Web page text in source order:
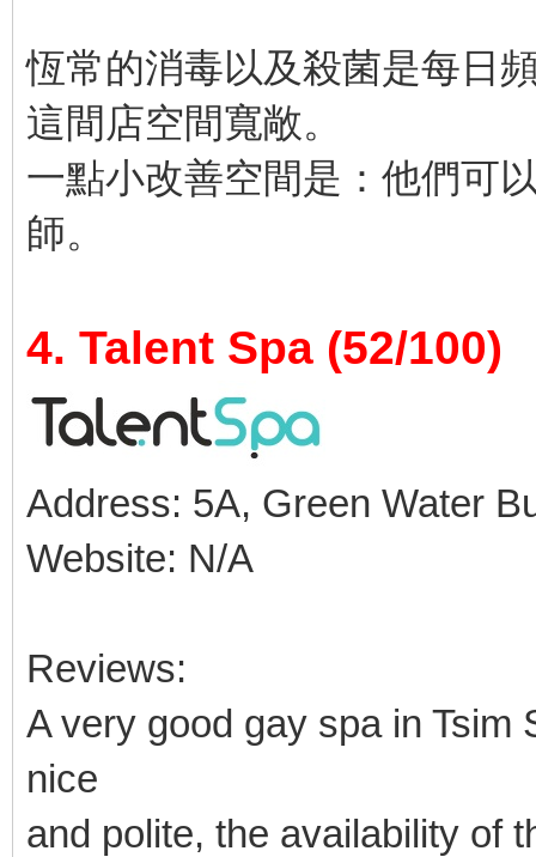
恆常的消毒以及殺菌是每日
這間店空間寬敞。
一點小改善空間是：他們可
師。
4. Talent Spa (52/100)
Address: 5A, Green Water
Website: N/A
Reviews:
A very good gay spa in Tsim
nice
and polite, the availability of